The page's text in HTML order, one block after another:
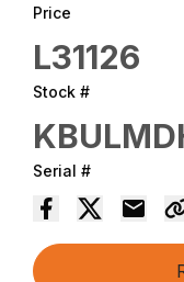
Price
L31126
Stock #
Serial #